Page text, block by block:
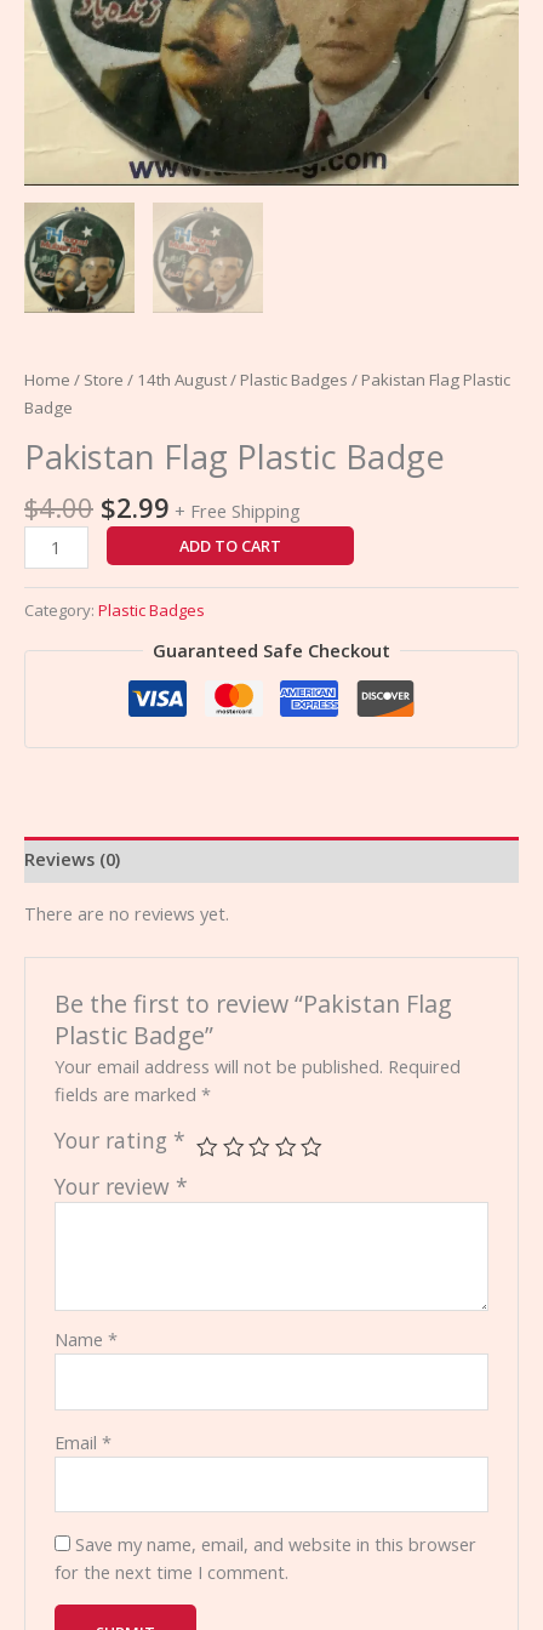
Home / Store / 14th August/ Plastic Badges / Pakistan Flag Plastic
Badge
Pakistan Flag Plastic Badge
$4.00 $2.99 + Free Shipping
ADD TO CART
Category: Plastic Badges
Guaranteed Safe Checkout
Reviews (0)
There are no reviews yet.
Be the first to review “Pakistan Flag
Plastic Badge”
Your email address will not be published. Required
fields are marked*
Your rating *
Your review *
Name*
Email*
Save my name, email, and website in this browser
for the next time I comment.